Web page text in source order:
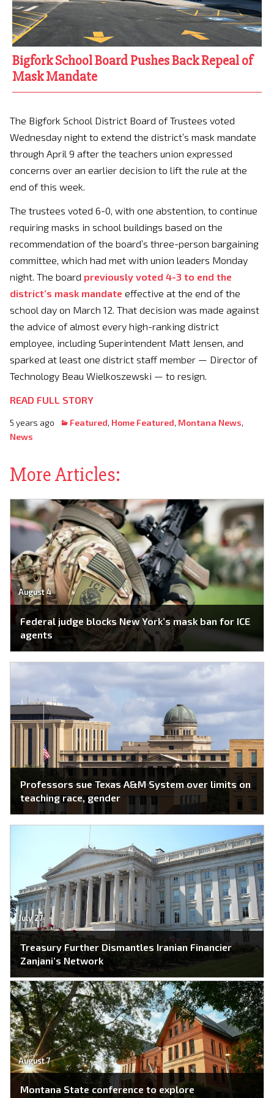
Bigfork School Board Pushes Back Repeal of
Mask Mandate
The Bigfork School District Board of Trustees voted
Wednesday night to extend the district’s mask mandate
through April 9 after the teachers union expressed
concerns over an earlier decision to lift the rule at the
end of this week.
The trustees voted 6-0, with one abstention, to continue
requiring masks in school buildings based on the
recommendation of the board’s three-person bargaining
committee, which had met with union leaders Monday
night. The board previously voted 4-3 to end the
district’s mask mandate effective at the end of the
school day on March 12. That decision was made against
the advice of almost every high-ranking district
employee, including Superintendent Matt Jensen, and
sparked at least one district staff member — Director of
Technology Beau Wielkoszewski — to resign.
READ FULL STORY
5 years ago Featured, Home Featured, Montana News,
News
More Articles:
August 4
Federal judge blocks New York’s mask ban for ICE
agents
Professors sue Texas A&M System over limits on
teaching race, gender
July 27
Treasury Further Dismantles Iranian Financier
Zanjani’s Network
August 7
Montana State conference to explore